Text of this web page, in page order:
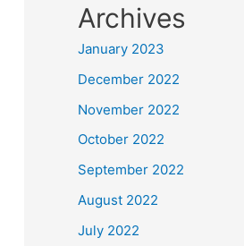
Archives
January 2023
December 2022
November 2022
October 2022
September 2022
August 2022
July 2022